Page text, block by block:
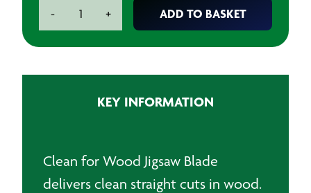
-
T101D
quantity
+ ADD TO BASKET
KEY INFORMATION
Clean for Wood Jigsaw Blade
delivers clean straight cuts in wood.